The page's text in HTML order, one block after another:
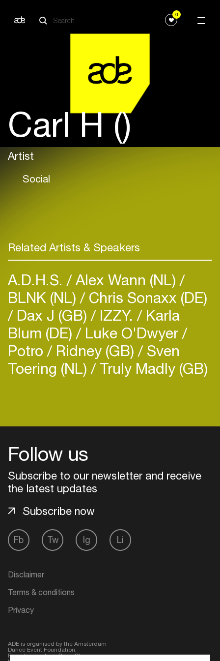
0
Carl H ()
Artist
Social
Related Artists & Speakers
A.D.H.S. Alex Wann (NL)
BLNK (NL) Chris Sonaxx (DE)
Dax J (GB) IZZY. Karla
Blum (DE) Luke O'Dwyer
Potro Ridney (GB) Sven
Toering (NL) Truly Madly (GB)
Follow us
Subscribe to our newsletter and receive
the latest updates
Fb Tw Ig Li
Subscribe now
Disclaimer
Terms & conditions
Privacy
ADE is organised by the Amsterdam
Dance Event Foundation.
Founding partner:BumaStemra
Login
Easily discover more based on